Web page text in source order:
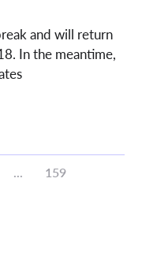
and will return
In the meantime,
... 159